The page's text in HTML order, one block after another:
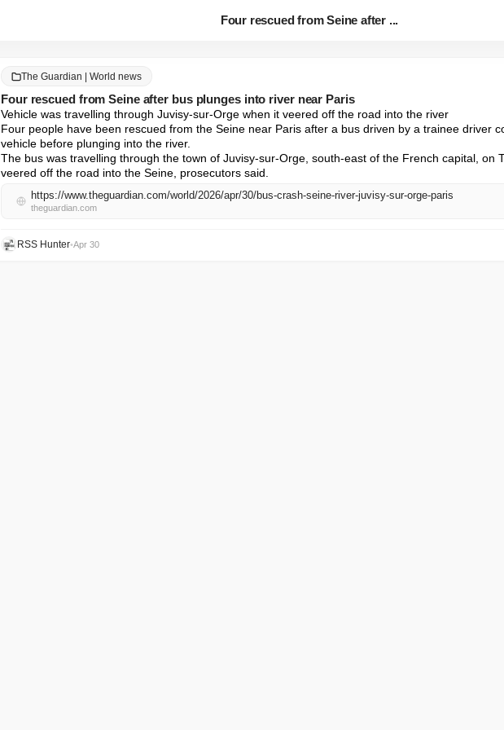
Four rescued from Seine after ...
The Guardian | World news
Four rescued from Seine after bus plunges into river near Paris
Vehicle was travelling through Juvisy-sur-Orge when it veered off the road into the river
Four people have been rescued from the Seine near Paris after a bus driven by a trainee driver
vehicle before plunging into the river.
The bus was travelling through the town of Juvisy-sur-Orge, south-east of the French capital, on
veered off the road into the Seine, prosecutors said.
https://www.theguardian.com/world/2026/apr/30/bus-crash-seine-river-juvisy-sur-orge-paris
theguardian.com
RSS Hunter•Apr 30